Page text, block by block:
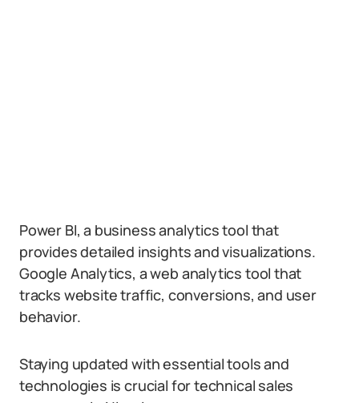
Power BI, a business analytics tool that
provides detailed insights and visualizations.
Google Analytics, a web analytics tool that
tracks website traffic, conversions, and user
behavior.
Staying updated with essential tools and
technologies is crucial for technical sales